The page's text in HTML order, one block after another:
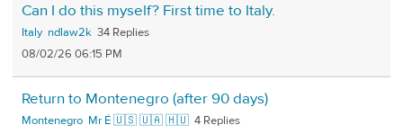
Can I do this myself? First time to Italy.
Italy ndlaw2k 34
08/02/26 06:15 PM
Return to Montenegro (after 90 days)
Montenegro Mr É 🇺🇸 🇺🇦 🇭🇺 4